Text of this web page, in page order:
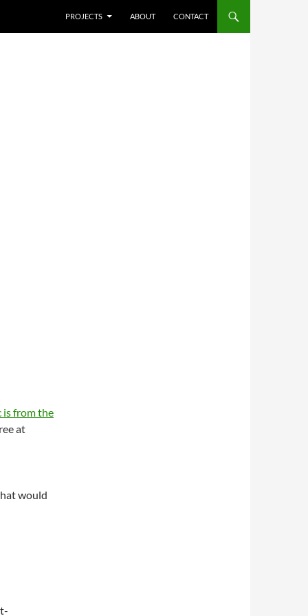
PROJECTS
ABOUT CONTACT
is from the
at
would